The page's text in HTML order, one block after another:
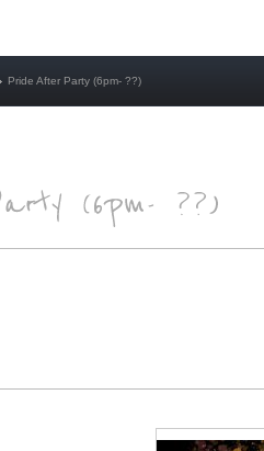
Pride After Party (6pm- ??)